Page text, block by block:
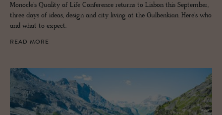
Monocle's Quality of Life Conference returns to Lisbon this September,
three days of ideas, design and city living at the Gulbenkian. Here's who
and what to expect.
READ MORE